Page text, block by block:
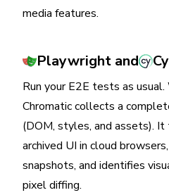
media features.
Playwright and
Run your E2E tests as
Chromatic collects a
(DOM, styles, and assets).
archived UI in cloud
snapshots, and identifies
pixel diffing.